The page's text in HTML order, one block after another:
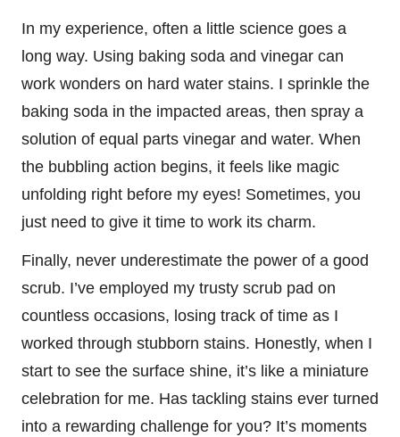
In my experience, often a little science goes a
long way. Using baking soda and vinegar can
work wonders on hard water stains. I sprinkle the
baking soda in the impacted areas, then spray a
solution of equal parts vinegar and water. When
the bubbling action begins, it feels like magic
unfolding right before my eyes! Sometimes, you
just need to give it time to work its charm.
Finally, never underestimate the power of a good
scrub. I’ve employed my trusty scrub pad on
countless occasions, losing track of time as I
worked through stubborn stains. Honestly, when I
start to see the surface shine, it’s like a miniature
celebration for me. Has tackling stains ever turned
into a rewarding challenge for you? It’s moments